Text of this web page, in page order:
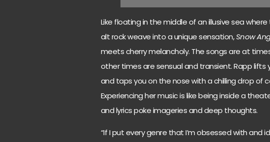
Like floating in the middle of an illusive sea
alt rock weave into a unique sensation,Snow
meets cherry melancholy. The songs are at
other times are sensual and transient. Rapp
and taps you on the nose with a chilling drop of
Experiencing her music is like being inside a
and lyrics poke imageries and deep thoughts.
“If I put every genre that I’m obsessed with and